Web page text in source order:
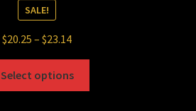
SALE!
$20.25 – $23.14Price
$20.25
through
Select options